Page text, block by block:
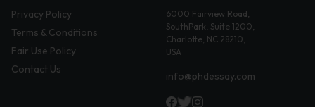
Privacy Policy
Terms & Conditions
Fair Use Policy
Contact Us
6000 Fairview Road,
SouthPark, Suite 1200,
Charlotte, NC 28210,
USA
info@phdessay.com